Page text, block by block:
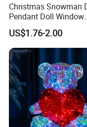
Christmas Snowman
Pendant Doll Window
Decoration Curtain
US$1.76-2.00